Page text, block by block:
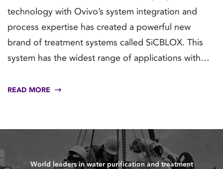
technology with Ovivo’s system integration and
process expertise has created a powerful new
brand of treatment systems called SiCBLOX. This
system has the widest range of applications with
existing problems.
READ MORE
World leaders in water purification and treatment